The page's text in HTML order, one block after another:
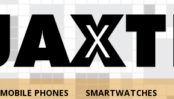
MOBILE PHONES SMARTWATCHES